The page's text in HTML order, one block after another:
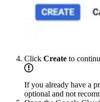
Click Create to
If you already have a
optional and not